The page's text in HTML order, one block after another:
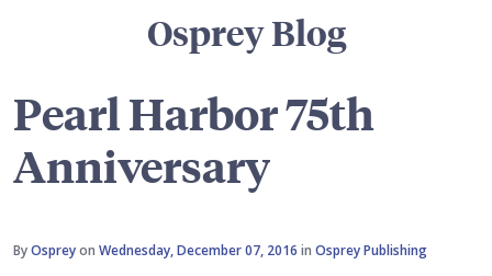
Osprey Blog
Pearl Harbor 75th
Anniversary
ByOspreyon Wednesday, December 07, 2016 in Osprey Publishing